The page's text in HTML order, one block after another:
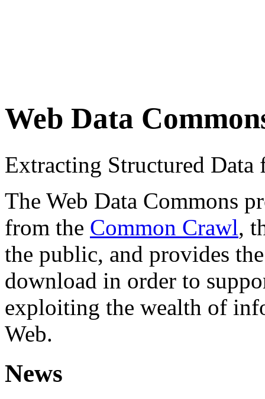
Web Data
Extracting Structured
The Web Data Commons
from the Common Crawl,
the public, and provides
download in order to
exploiting the wealth of
Web.
News